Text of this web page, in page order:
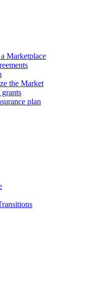
Marketplace
the Market
plan